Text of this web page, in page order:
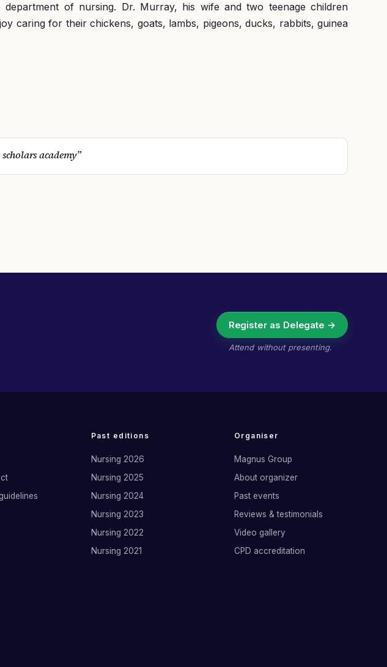
department of nursing. Dr. Murray, his wife and two teenage children
caring for their chickens, goats, lambs, pigeons, ducks, rabbits, guinea
academy”
Register as Delegate →
Attend without presenting.
Past editions
Nursing 2026
Nursing 2025
Nursing 2024
Nursing 2023
Nursing 2022
Nursing 2021
Organiser
Magnus Group
About organizer
Past events
Reviews & testimonials
Video gallery
CPD accreditation